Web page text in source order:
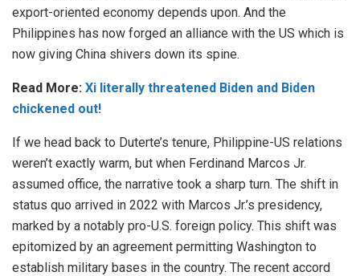
export-oriented economy depends upon. And the
Philippines has now forged an alliance with the US which is
now giving China shivers down its spine.
Read More: Xi literally threatened Biden and Biden
chickened out!
If we head back to Duterte’s tenure, Philippine-US relations
weren’t exactly warm, but when Ferdinand Marcos Jr.
assumed office, the narrative took a sharp turn. The shift in
status quo arrived in 2022 with Marcos Jr.’s presidency,
marked by a notably pro-U.S. foreign policy. This shift was
epitomized by an agreement permitting Washington to
establish military bases in the country. The recent accord